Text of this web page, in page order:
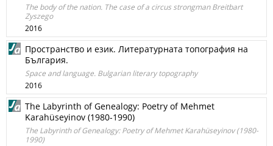
The body of the nation. The case of a circus strongman Breitbart
Zyszego
2016
Пространство и език. Литературната топография на
България.
Space and language. Bulgarian literary topography
2016
The Labyrinth of Genealogy: Poetry of Mehmet
Karahüseyinov (1980-1990)
The Labyrinth of Genealogy: Poetry of Mehmet Karahüseyinov (1980-
1990)